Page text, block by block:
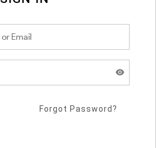
Forgot Password?